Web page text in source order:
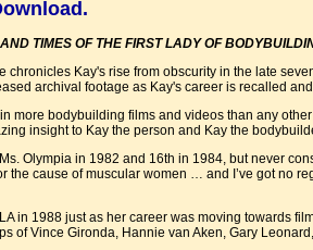
TIMES OF THE FIRST LADY OF
chronicles Kay's rise from obscurity in the late
archival footage as Kay's career is recalled
more bodybuilding films and videos than any
insight to Kay the person and Kay the
Olympia in 1982 and 16th in 1984, but never
the cause of muscular women … and I’ve got no
in 1988 just as her career was moving towards
of Vince Gironda, Hannie van Aken, Gary